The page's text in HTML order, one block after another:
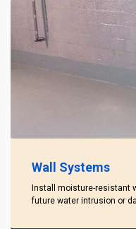
Wall Systems
Install moisture-resistant
future water intrusion or